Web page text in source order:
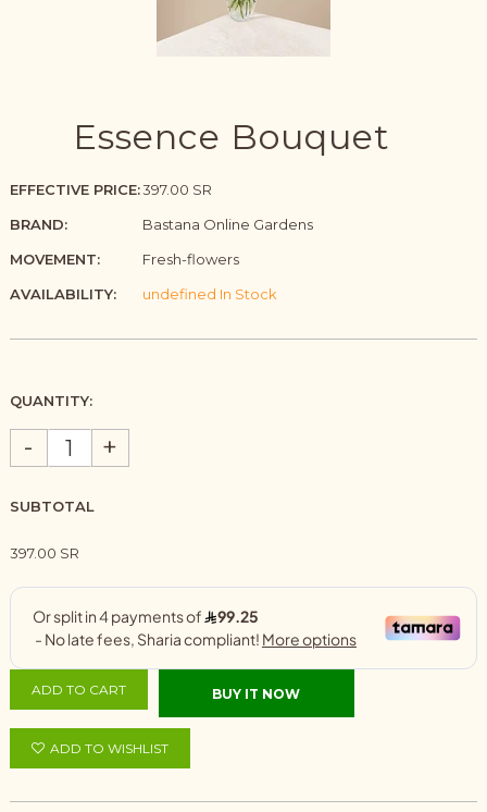
Essence Bouquet
EFFECTIVE PRICE:397.00 SR
BRAND:
Bastana Online Gardens
MOVEMENT:
Fresh-flowers
AVAILABILITY:
undefined In Stock
QUANTITY:
- +
SUBTOTAL
397.00 SR
ADD TO CART BUY IT NOW
ADD TO WISHLIST